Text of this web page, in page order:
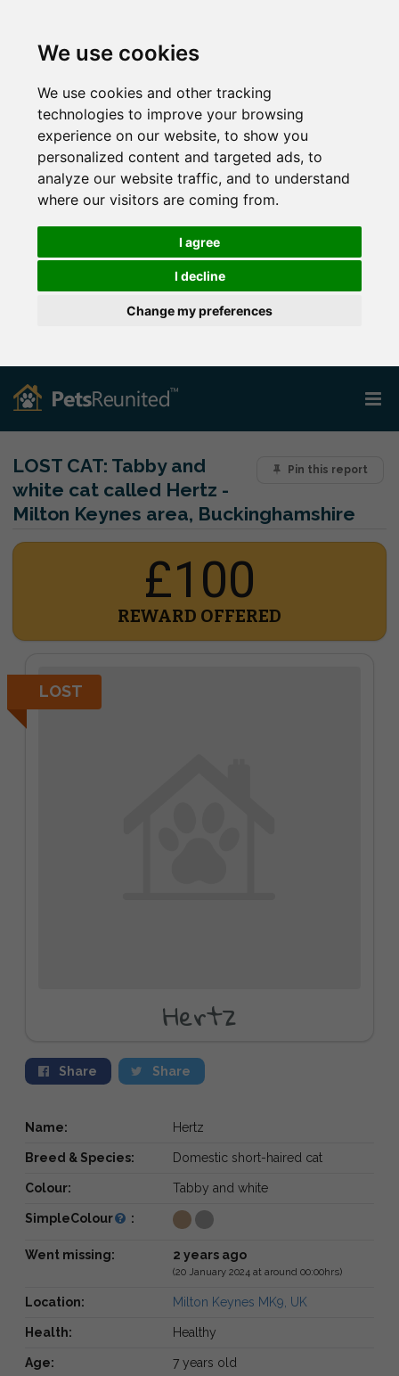
We use cookies
We use cookies and other tracking
technologies to improve your browsing
experience on our website, to show you
personalized content and targeted ads, to
analyze our website traffic, and to understand
where our visitors are coming from.
I agree
I decline
Change my preferences
Pin this report
LOST CAT: Tabby and
white cat called Hertz -
Milton Keynes area, Buckinghamshire
£100
REWARD OFFERED
LOST
Hertz
Share Share
Name: Hertz
Breed & Species: Domestic short-haired cat
Colour: Tabby and white
SimpleColour :
Went missing: 2 years ago
(20 January 2024 at around 00:00hrs)
Location: Milton Keynes MK9, UK
Health: Healthy
Age: 7 years old